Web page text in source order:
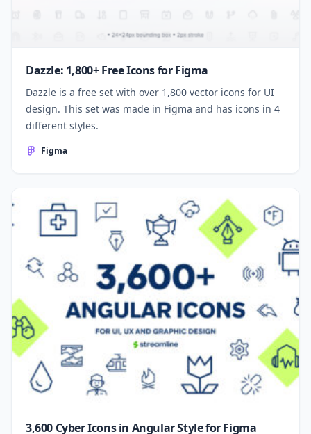
Dazzle: 1,800+ Free Icons for Figma
Dazzle is a free set with over 1,800 vector icons for UI
design. This set was made in Figma and has icons in 4
different styles.
Figma
3,600 Cyber Icons in Angular Style for Figma